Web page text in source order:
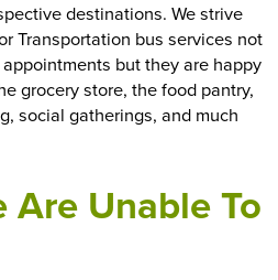
destinations. We strive
Transportation bus services not
but they are happy
grocery store, the food pantry,
social gatherings, and much
Are Unable To